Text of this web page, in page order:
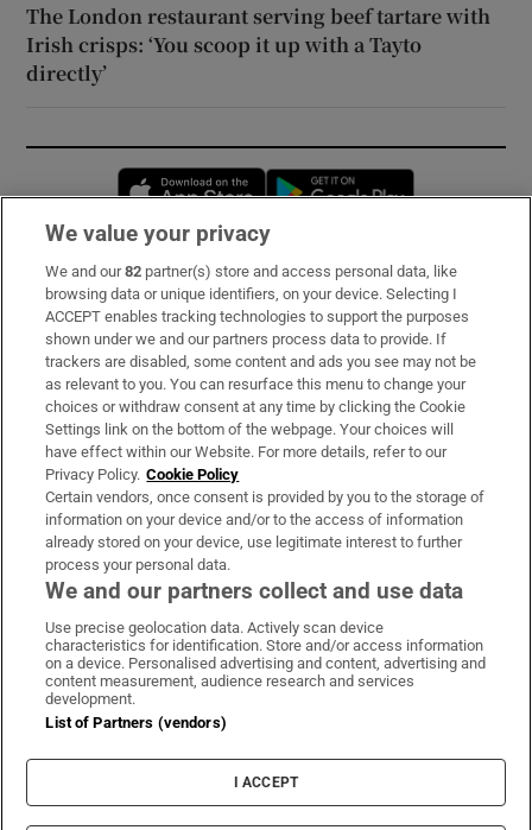
The London restaurant serving beef tartare with
Irish crisps: ‘You scoop it up with a Tayto
directly’
Opens in new window
Subscribe
Support
About Us
Irish Times Products & Services
OUR PARTNERS:
Irish Times on WhatsApp
Irish Times on Facebook
Irish Times on X
Irish Times on LinkedIn
Irish Times on Instagram
Terms & Conditions
Privacy Policy
Cookie Information
Cookie Settings
We value your privacy
We and our82 partner(s) store and access personal data, like
browsing data or unique identifiers, on your device. Selecting I
ACCEPT enables tracking technologies to support the purposes
shown under we and our partners process data to provide. If
trackers are disabled, some content and ads you see may not be
as relevant to you. You can resurface this menu to change your
choices or withdraw consent at any time by clicking the Cookie
Settings link on the bottom of the webpage. Your choices will
have effect within our Website. For more details, refer to our
Privacy Policy. Cookie Policy
Certain vendors, once consent is provided by you to the storage of
information on your device and/or to the access of information
already stored on your device, use legitimate interest to further
process your personal data.
We and our partners collect and use data
Use precise geolocation data. Actively scan device
characteristics for identification. Store and/or access information
on a device. Personalised advertising and content, advertising and
content measurement, audience research and services
development.
List of Partners (vendors)
I ACCEPT